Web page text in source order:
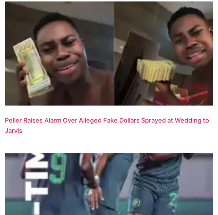
Peller Raises Alarm Over Alleged Fake Dollars Sprayed at Wedding to
Jarvis